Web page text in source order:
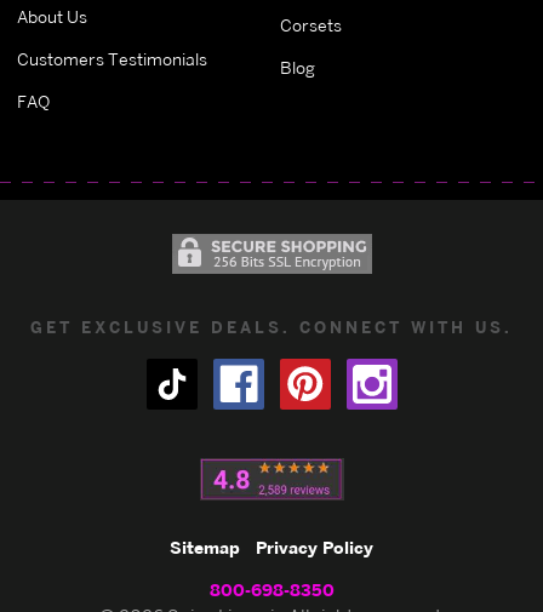
About Us
Customers Testimonials
FAQ
Corsets
Blog
GET EXCLUSIVE DEALS. CONNECT WITH US.
Sitemap Privacy Policy
800-698-8350